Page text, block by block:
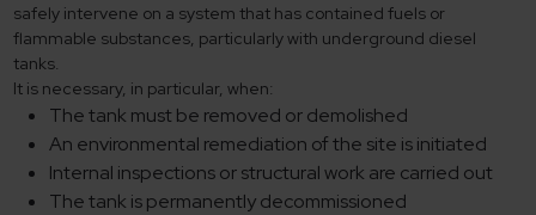
safely intervene on a system that has contained fuels or
flammable substances, particularly with underground diesel
tanks.
It is necessary, in particular, when:
The tank must be removed or demolished
An environmental remediation of the site is initiated
Internal inspections or structural work are carried out
The tank is permanently decommissioned